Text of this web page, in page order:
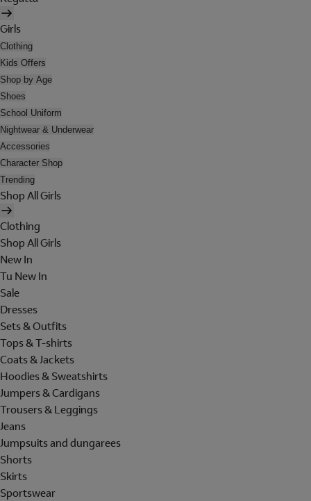
Girls
Clothing
Kids Offers
Shop by Age
Shoes
School Uniform
Nightwear & Underwear
Accessories
Character Shop
Trending
Shop All Girls
Clothing
Shop All Girls
New In
Tu New In
Sale
Dresses
Sets & Outfits
Tops & T-shirts
Coats & Jackets
Hoodies & Sweatshirts
Jumpers & Cardigans
Trousers & Leggings
Jeans
Jumpsuits and dungarees
Shorts
Skirts
Sportswear